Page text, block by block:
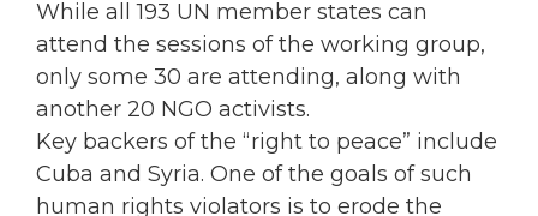
While all 193 UN member states can
attend the sessions of the working group,
only some 30 are attending, along with
another 20 NGO activists.
Key backers of the “right to peace” include
Cuba and Syria. One of the goals of such
human rights violators is to erode the